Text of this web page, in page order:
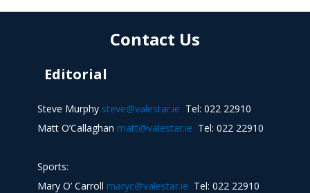
Contact Us
Editorial
Steve Murphy steve@valestar.ie Tel: 022 22910
Matt O’Callaghan matt@valestar.ie Tel: 022 22910
Sports:
Mary O’ Carroll maryc@valestar.ie Tel: 022 22910